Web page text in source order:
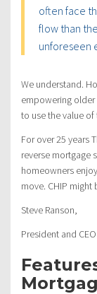
often face
flow than
unforeseen
We understand.
empowering
to use the value
For over 25 years
reverse mortgage
homeowners
move. CHIP
Steve Ranson,
President and